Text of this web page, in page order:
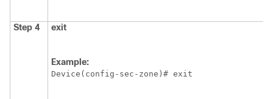
Step 4 exit
Example:
Device(config-sec-zone)# exit